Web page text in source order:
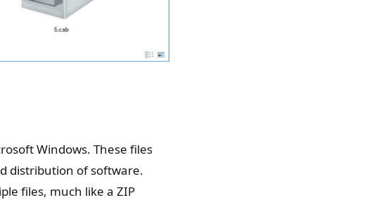
Windows. These files
distribution of software.
files, much like a ZIP